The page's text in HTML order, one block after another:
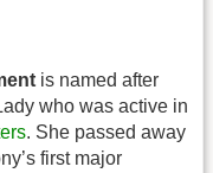
is named after
who was active in
. She passed away
first major